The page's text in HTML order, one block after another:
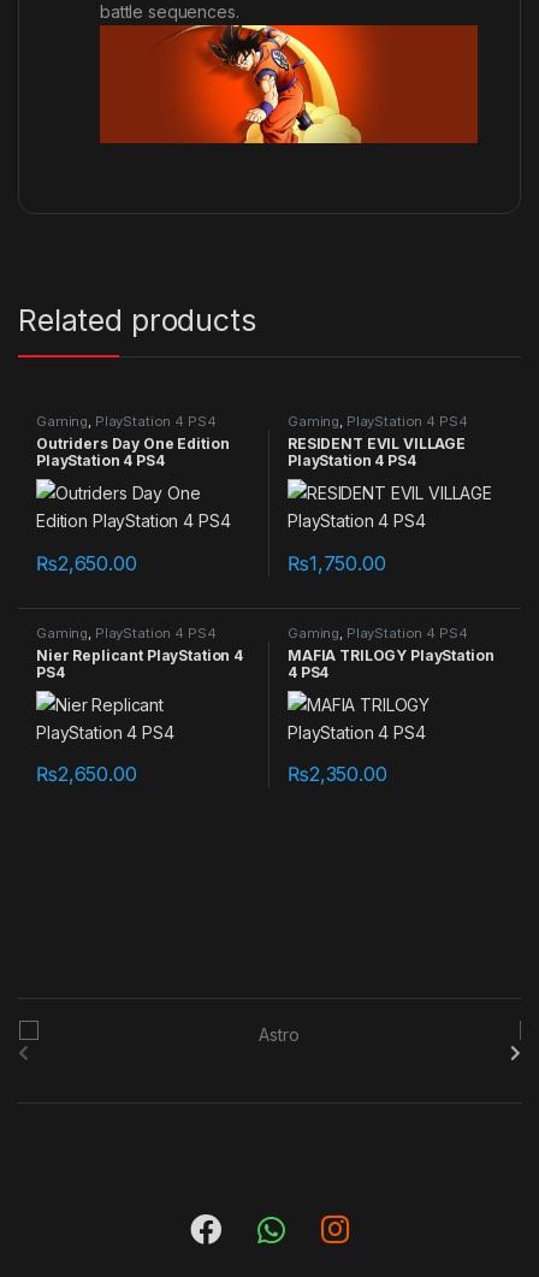
battle sequences.
Related products
Gaming, PlayStation 4 PS4
games
Outriders Day One Edition
PlayStation 4 PS4
₨2,650.00
Gaming, PlayStation 4 PS4
games
RESIDENT EVIL VILLAGE
PlayStation 4 PS4
₨1,750.00
Gaming, PlayStation 4 PS4
games
Nier Replicant PlayStation 4
PS4
₨2,650.00
Gaming, PlayStation 4 PS4
games
MAFIA TRILOGY PlayStation
4 PS4
₨2,350.00